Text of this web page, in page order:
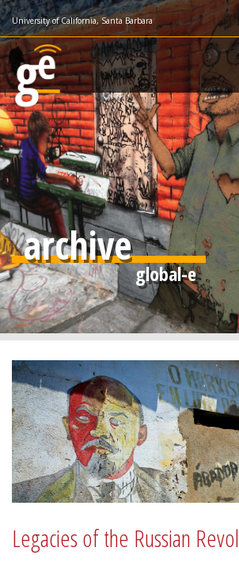
Skip
to
main
content
University of California, Santa Barbara
archive
Legacies of the Russian